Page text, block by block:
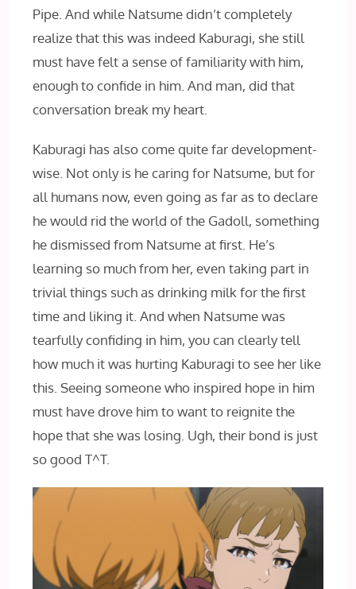
Pipe. And while Natsume didn’t completely
realize that this was indeed Kaburagi, she still
must have felt a sense of familiarity with him,
enough to confide in him. And man, did that
conversation break my heart.
Kaburagi has also come quite far development-
wise. Not only is he caring for Natsume, but for
all humans now, even going as far as to declare
he would rid the world of the Gadoll, something
he dismissed from Natsume at first. He’s
learning so much from her, even taking part in
trivial things such as drinking milk for the first
time and liking it. And when Natsume was
tearfully confiding in him, you can clearly tell
how much it was hurting Kaburagi to see her like
this. Seeing someone who inspired hope in him
must have drove him to want to reignite the
hope that she was losing. Ugh, their bond is just
so good T^T.